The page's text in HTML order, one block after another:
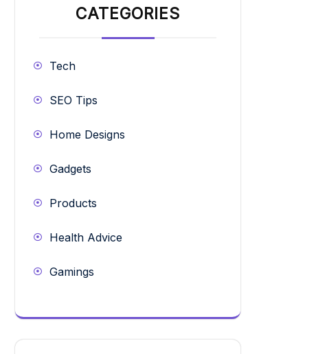
CATEGORIES
Tech
SEO Tips
Home Designs
Gadgets
Products
Health Advice
Gamings